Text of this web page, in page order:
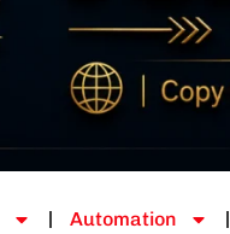
Automation